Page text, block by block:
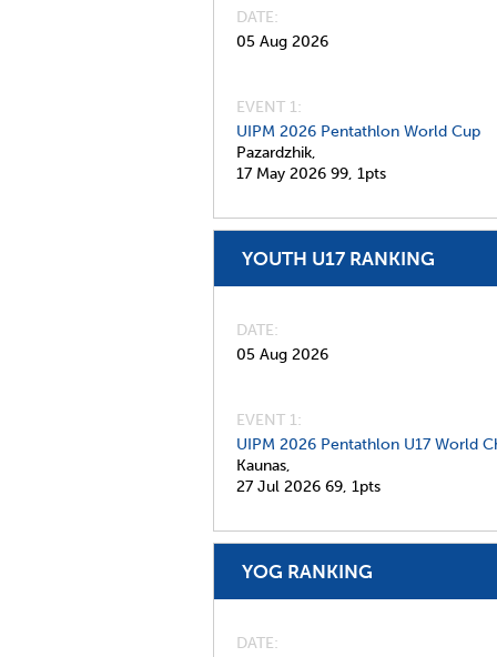
DATE
05 Aug 2026
EVENT 1:
UIPM 2026 Pentathlon World Cup
Pazardzhik,
17 May 2026 99, 1pts
YOUTH U17 RANKING
DATE
05 Aug 2026
EVENT 1:
UIPM 2026 Pentathlon U17 World
Kaunas,
27 Jul 2026 69, 1pts
YOG RANKING
DATE